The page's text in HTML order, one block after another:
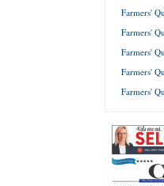
Farmers'
Farmers'
Farmers'
Farmers'
Farmers'